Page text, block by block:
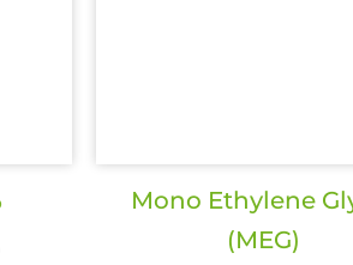
Mono Ethylene
(MEG)